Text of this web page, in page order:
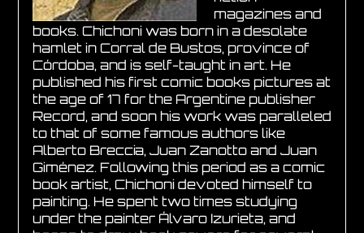
magazines and
books. Chichoni was born in a desolate
hamlet in Corral de Bustos, province of
Córdoba, and is self-taught in art. He
published his first comic books pictures at
the age of 17 for the Argentine publisher
Record, and soon his work was paralleled
to that of some famous authors like
Alberto Breccia, Juan Zanotto and Juan
Giménez. Following this period as a comic
book artist, Chichoni devoted himself to
painting. He spent two times studying
under the painter Álvaro Izurieta, and